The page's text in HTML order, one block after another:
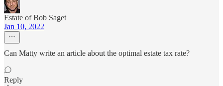
Estate of Bob Saget
Jan 10, 2022
Can Matty write an article about the optimal estate tax rate?
Reply